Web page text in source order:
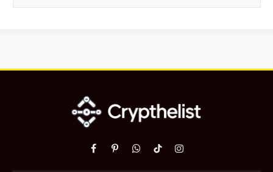
Facebook
PinterestWhatsApp
TikTokInstagram